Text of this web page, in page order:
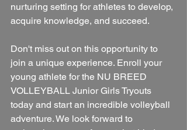
nurturing setting for athletes to develop,
acquire knowledge, and succeed.
Don't miss out on this opportunity to
join a unique experience. Enroll your
young athlete for the NU BREED
VOLLEYBALL Junior Girls Tryouts
today and start an incredible volleyball
adventure. We look forward to